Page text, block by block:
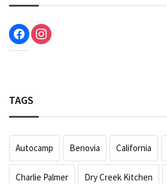
facebookinstagram
TAGS
Autocamp Benovia California
Charlie Palmer Dry Creek Kitchen